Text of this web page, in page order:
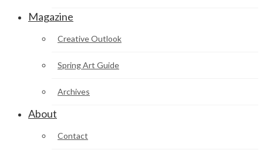
Magazine
Creative Outlook
Spring Art Guide
Archives
About
Contact